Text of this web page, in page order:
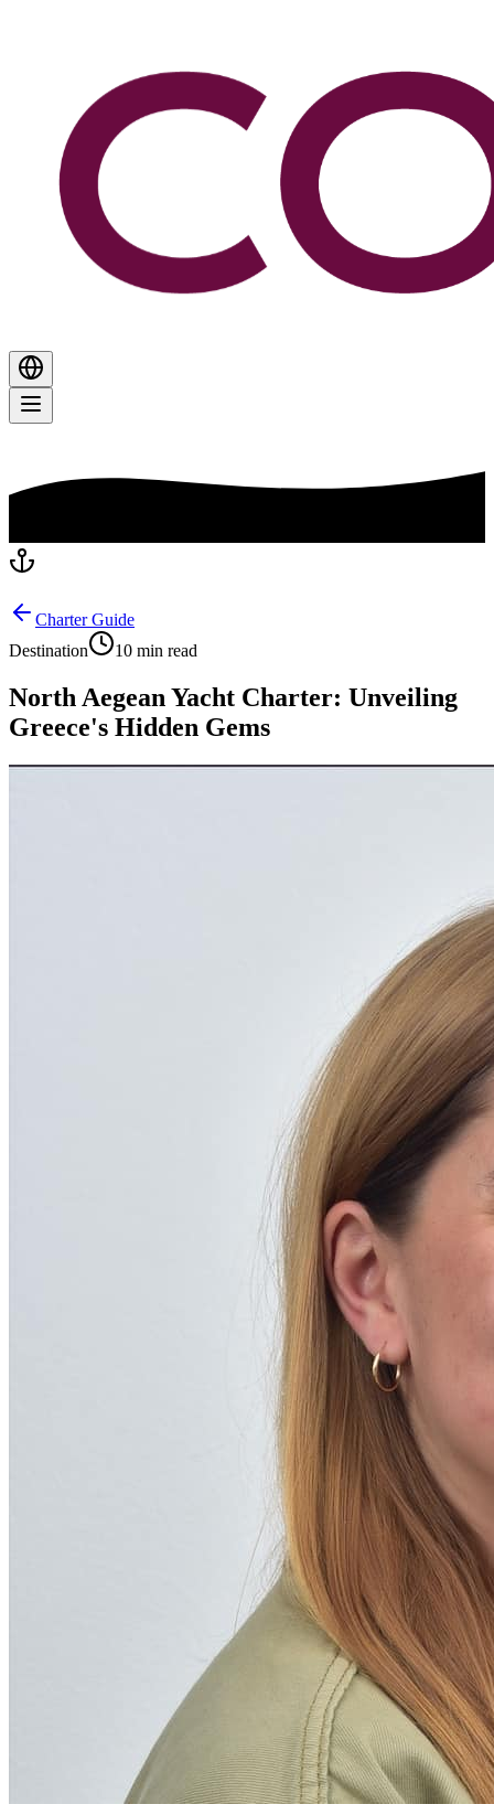
Charter Guide
Destination
10 min read
North Aegean Yacht Charter: Unveiling
Greece's Hidden Gems